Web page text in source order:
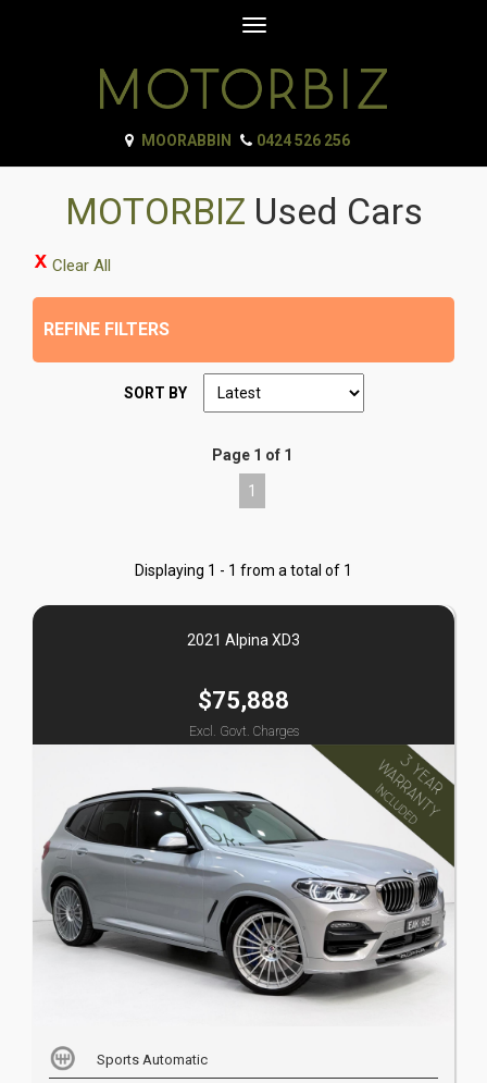
Toggle
MOORABBIN 0424 526 256
MOTORBIZ Used Cars
Clear All
REFINE FILTERS
SORT BY
Page 1 of 1
1
Displaying 1 - 1 from a total of 1
2021 Alpina XD3
$75,888
Excl. Govt. Charges
Sports Automatic